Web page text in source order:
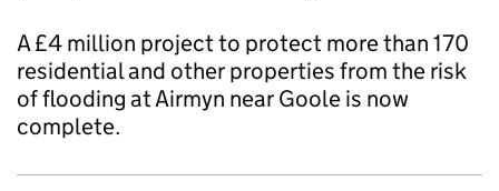
A £4 million project to protect more than 170
residential and other properties from the risk
of flooding at Airmyn near Goole is now
complete.